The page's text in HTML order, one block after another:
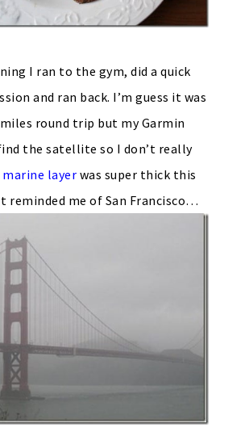
I ran to the gym, did a quick
and ran back. I’m guess it was
round trip but my Garmin
the satellite so I don’t really
marine layer was super thick this
reminded me of San Francisco…